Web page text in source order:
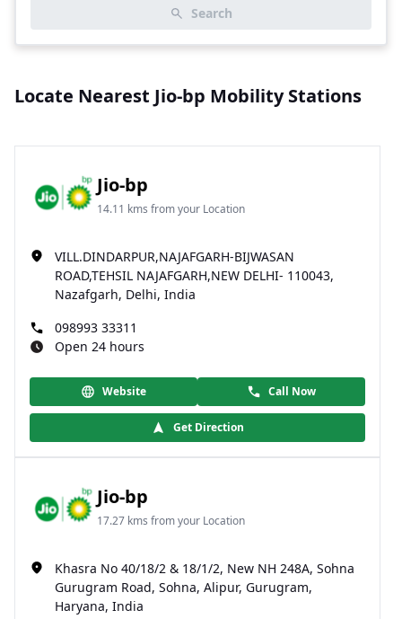
Search
Locate Nearest Jio-bp Mobility Stations
Jio-bp
14.11 kms from your Location
VILL.DINDARPUR,NAJAFGARH-BIJWASAN
ROAD,TEHSIL NAJAFGARH,NEW DELHI- 110043,
Nazafgarh, Delhi, India
098993 33311
Open 24 hours
Website Call Now
Get Direction
Jio-bp
17.27 kms from your Location
Khasra No 40/18/2 & 18/1/2, New NH 248A, Sohna
Gurugram Road, Sohna, Alipur, Gurugram,
Haryana, India